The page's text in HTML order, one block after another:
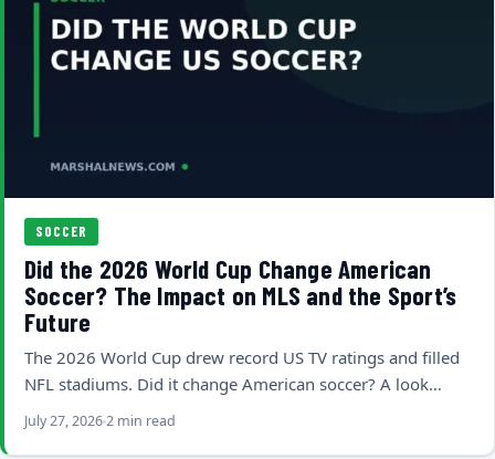
SOCCER
Did the 2026 World Cup Change American
Soccer? The Impact on MLS and the Sport’s
Future
The 2026 World Cup drew record US TV ratings and filled
NFL stadiums. Did it change American soccer? A look…
July 27, 20262 min read